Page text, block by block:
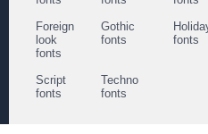
Foreign
look
fonts
Gothic
fonts
fonts
Script
fonts
Techno
fonts